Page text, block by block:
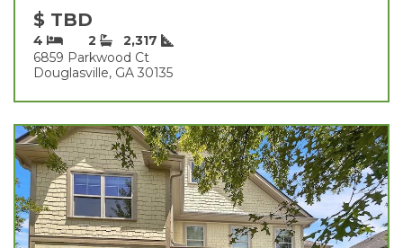
$ TBD
4 2
2,317
6859 Parkwood Ct
Douglasville, GA 30135